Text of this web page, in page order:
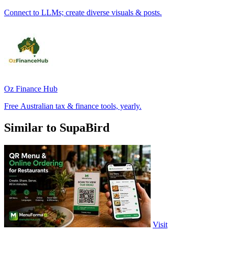
Connect to LLMs; create diverse visuals & posts.
Oz Finance Hub
Free Australian tax & finance tools, yearly.
Similar to SupaBird
Visit